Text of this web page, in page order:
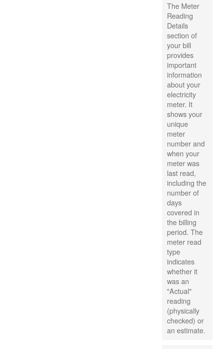
The Meter
Reading
Details
section of
your bill
provides
important
information
about your
electricity
meter. It
shows your
unique
meter
number and
when your
meter was
last read,
including the
number of
days
covered in
the billing
period. The
meter read
type
indicates
whether it
was an
"Actual"
reading
(physically
checked) or
an estimate.